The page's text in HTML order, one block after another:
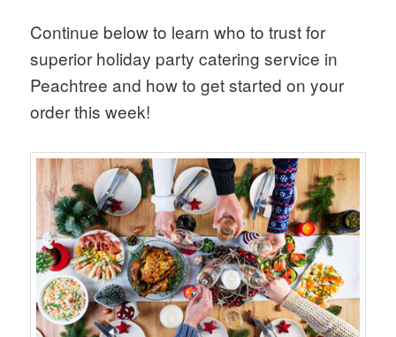
Continue below to learn who to trust for
superior holiday party catering service in
Peachtree and how to get started on your
order this week!